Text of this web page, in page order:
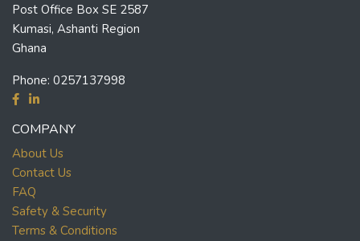
Post Office Box SE 2587
Kumasi, Ashanti Region
Ghana
Phone: 0257137998
COMPANY
About Us
Contact Us
FAQ
Safety & Security
Terms & Conditions